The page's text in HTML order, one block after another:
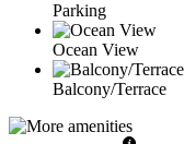
Parking
Ocean View
Balcony/Terrace